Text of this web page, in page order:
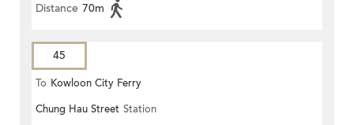
Distance 70m
45
To Kowloon City Ferry
Chung Hau Street Station